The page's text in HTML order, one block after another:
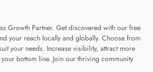
Growth Partner. Get discovered with our free
your reach locally and globally. Choose from
your needs. Increase visibility, attract more
bottom line. Join our thriving community